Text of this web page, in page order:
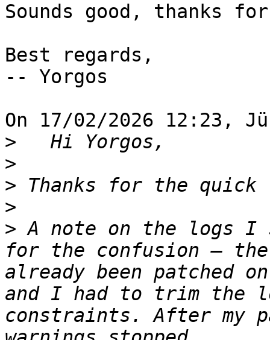
Sounds good, thanks
Best regards,
-- Yorgos
On 17/02/2026 12:23,
>
>
>
>
> A note on the logs I
for the confusion —
already been patched
and I had to trim the
constraints. After my